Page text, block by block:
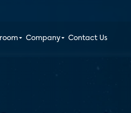
Company Contact Us